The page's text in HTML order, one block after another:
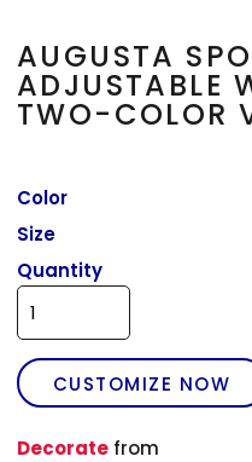
AUGUSTA
ADJUSTABLE
TWO-COLOR
Color
Size
Quantity
CUSTOMIZE NOW
Decorate from